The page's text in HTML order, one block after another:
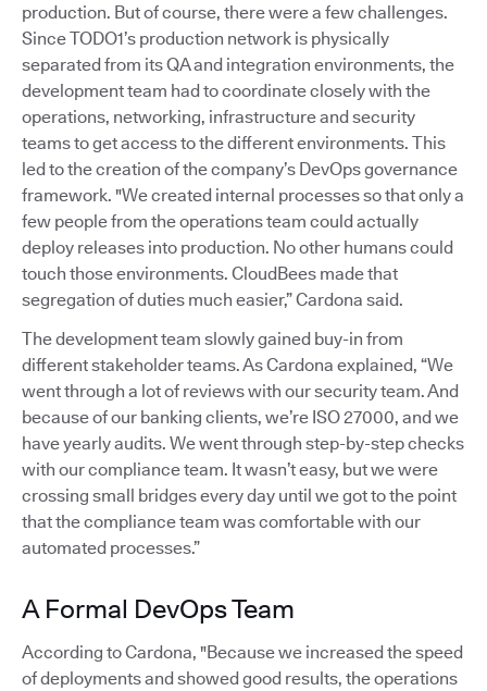
production. But of course, there were a few challenges.
Since TODO1’s production network is physically
separated from its QA and integration environments, the
development team had to coordinate closely with the
operations, networking, infrastructure and security
teams to get access to the different environments. This
led to the creation of the company’s DevOps governance
framework. "We created internal processes so that only a
few people from the operations team could actually
deploy releases into production. No other humans could
touch those environments. CloudBees made that
segregation of duties much easier,” Cardona said.
The development team slowly gained buy-in from
different stakeholder teams. As Cardona explained, “We
went through a lot of reviews with our security team. And
because of our banking clients, we’re ISO 27000, and we
have yearly audits. We went through step-by-step checks
with our compliance team. It wasn’t easy, but we were
crossing small bridges every day until we got to the point
that the compliance team was comfortable with our
automated processes.”
A Formal DevOps Team
According to Cardona, "Because we increased the speed
of deployments and showed good results, the operations